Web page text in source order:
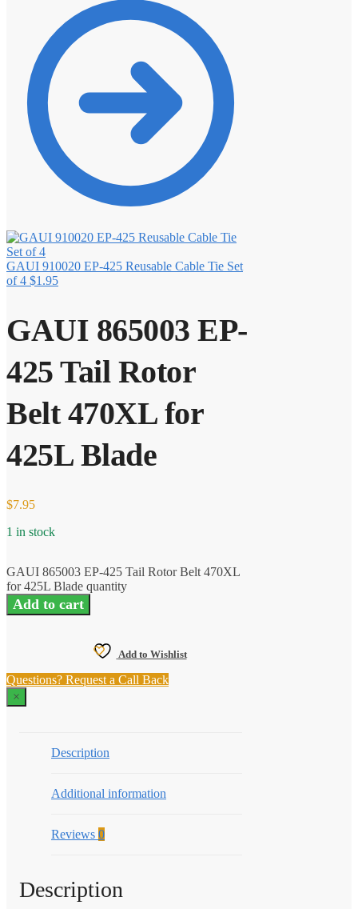
GAUI 910020 EP-425 Reusable Cable Tie Set
of 4 $1.95
GAUI 865003 EP-
425 Tail Rotor
Belt 470XL for
425L Blade
$7.95
1 in stock
GAUI 865003 EP-425 Tail Rotor Belt 470XL
for 425L Blade quantity
Add to cart
Add to Wishlist
Questions? Request a Call Back
×
Description
Additional information
Reviews 0
Description